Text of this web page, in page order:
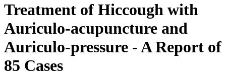
Treatment of Hiccough with
Auriculo-acupuncture and
Auriculo-pressure - A Report of
85 Cases